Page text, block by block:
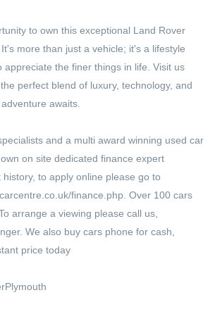
to own this exceptional Land Rover
more than just a vehicle; it's a lifestyle
appreciate the finer things in life. Visit us
perfect blend of luxury, technology, and
awaits.
and a multi award winning used car
on site dedicated finance expert
to apply online please go to
finance.php. Over 100 cars
arrange a viewing please call us,
We also buy cars phone for cash,
price today